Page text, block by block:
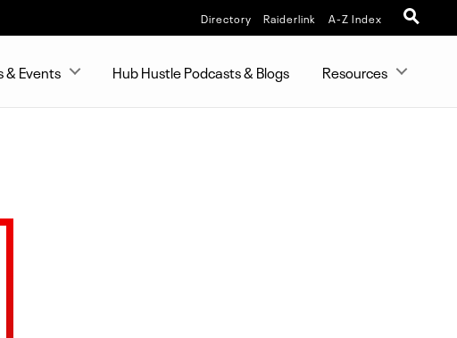
Directory Raiderlink A-Z Index
& Events Hub Hustle Podcasts & Blogs Resources